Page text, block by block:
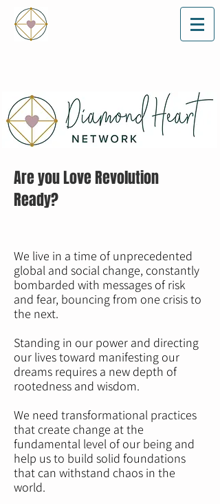
Are you Love Revolution
Ready?
We live in a time of unprecedented
global and social change, constantly
bombarded with messages of risk
and fear, bouncing from one crisis to
the next.
Standing in our power and directing
our lives toward manifesting our
dreams requires a new depth of
rootedness and wisdom.
We need transformational practices
that create change at the
fundamental level of our being and
help us to build solid foundations
that can withstand chaos in the
world.